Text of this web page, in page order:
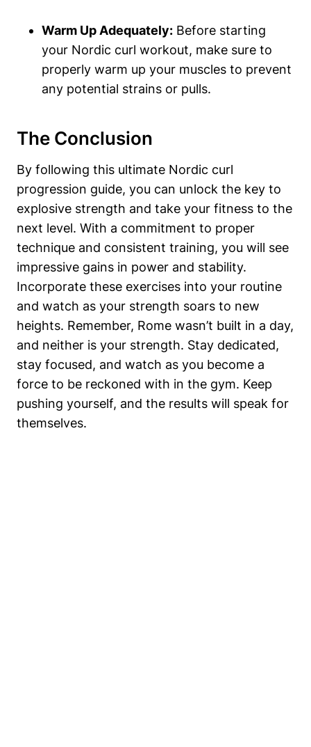
Warm Up Adequately: Before starting
your Nordic curl workout, make sure to
properly warm up your muscles to prevent
any potential strains or pulls.
The Conclusion
By following this ultimate Nordic curl
progression guide, you can unlock the key to
explosive strength and take your fitness to the
next level. With a commitment to proper
technique and consistent training, you will see
impressive gains in power and stability.
Incorporate these exercises into your routine
and watch as your strength soars to new
heights. Remember, Rome wasn’t built in a day,
and neither is your strength. Stay dedicated,
stay focused, and watch as you become a
force to be reckoned with in the gym. Keep
pushing yourself, and the results will speak for
themselves.